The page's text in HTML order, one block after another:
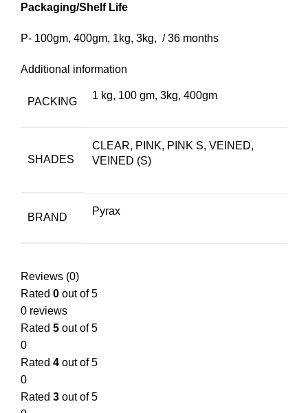
Packaging/Shelf Life
P- 100gm, 400gm, 1kg, 3kg, / 36 months
Additional information
PACKING
1 kg, 100 gm, 3kg, 400gm
SHADES
CLEAR, PINK, PINK S, VEINED,
VEINED (S)
BRAND
Pyrax
Reviews (0)
Rated 0 out of 5
0 reviews
Rated 5 out of 5
0
Rated 4 out of 5
0
Rated 3 out of 5